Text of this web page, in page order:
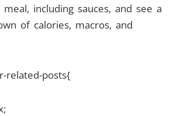
including sauces, and see a
of calories, macros, and
related-posts{